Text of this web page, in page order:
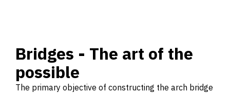
Bridges - The art of the
possible
The primary objective of constructing the arch bridge